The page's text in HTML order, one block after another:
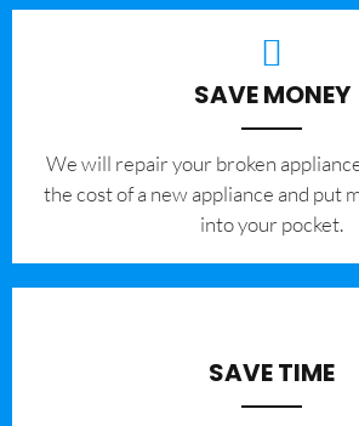
SAVE MONEY
We will repair your broken
the cost of a new appliance and put
into your pocket.
SAVE TIME